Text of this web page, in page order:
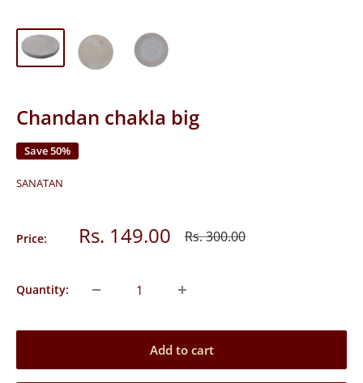
Chandan chakla big
Save 50%
SANATAN
Price: Sale
Rs. 149.00 Regular
Rs. 300.00
Quantity:
Add to cart